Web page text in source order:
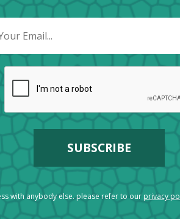
with anybody else. please refer to our privacy